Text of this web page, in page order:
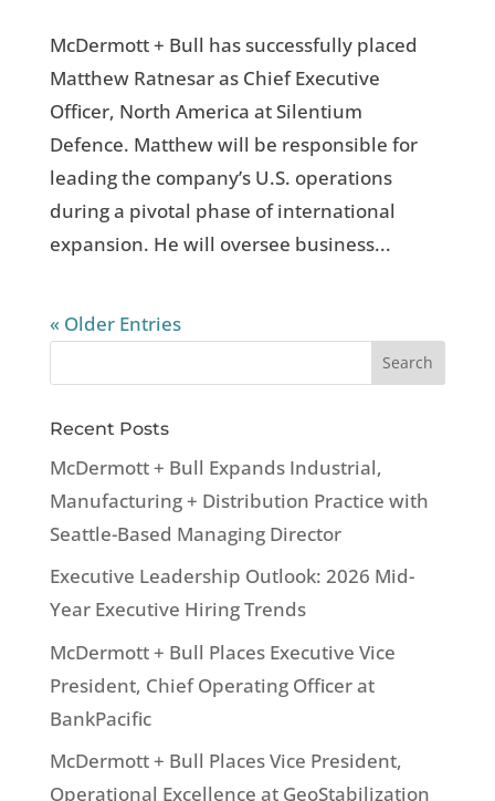
McDermott + Bull has successfully placed
Matthew Ratnesar as Chief Executive
Officer, North America at Silentium
Defence. Matthew will be responsible for
leading the company’s U.S. operations
during a pivotal phase of international
expansion. He will oversee business...
« Older Entries
Recent Posts
McDermott + Bull Expands Industrial,
Manufacturing + Distribution Practice with
Seattle-Based Managing Director
Executive Leadership Outlook: 2026 Mid-
Year Executive Hiring Trends
McDermott + Bull Places Executive Vice
President, Chief Operating Officer at
BankPacific
McDermott + Bull Places Vice President,
Operational Excellence at GeoStabilization